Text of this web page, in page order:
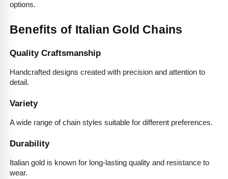
options.
Benefits of Italian Gold Chains
Quality Craftsmanship
Handcrafted designs created with precision and attention to
detail.
Variety
A wide range of chain styles suitable for different preferences.
Durability
Italian gold is known for long-lasting quality and resistance to
wear.